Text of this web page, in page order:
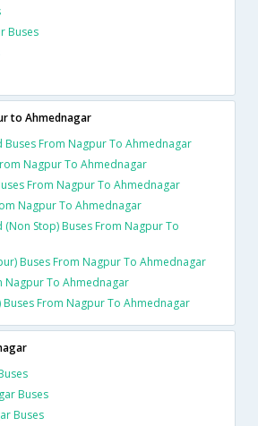
Buses
to Ahmednagar
Buses From Nagpur To Ahmednagar
Nagpur To Ahmednagar
From Nagpur To Ahmednagar
Nagpur To Ahmednagar
(Non Stop) Buses From Nagpur To
Buses From Nagpur To Ahmednagar
Nagpur To Ahmednagar
Buses From Nagpur To Ahmednagar
Buses
Buses